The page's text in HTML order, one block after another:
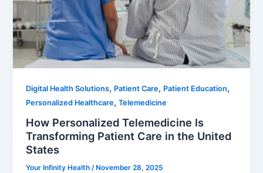
Digital Health Solutions, Patient Care, Patient Education,
Personalized Healthcare,Telemedicine
How Personalized Telemedicine Is
Transforming Patient Care in the United
States
Your Infinity Health/ November 28, 2025